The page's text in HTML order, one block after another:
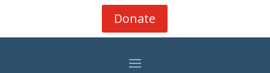
Donate